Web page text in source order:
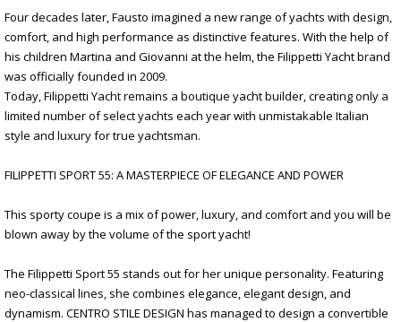
Four decades later, Fausto imagined a new range of yachts with design,
comfort, and high performance as distinctive features. With the help of
his children Martina and Giovanni at the helm, the Filippetti Yacht brand
was officially founded in 2009.
Today, Filippetti Yacht remains a boutique yacht builder, creating only a
limited number of select yachts each year with unmistakable Italian
style and luxury for true yachtsman.
FILIPPETTI SPORT 55: A MASTERPIECE OF ELEGANCE AND POWER
This sporty coupe is a mix of power, luxury, and comfort and you will be
blown away by the volume of the sport yacht!
The Filippetti Sport 55 stands out for her unique personality. Featuring
neo-classical lines, she combines elegance, elegant design, and
dynamism. CENTRO STILE DESIGN has managed to design a convertible